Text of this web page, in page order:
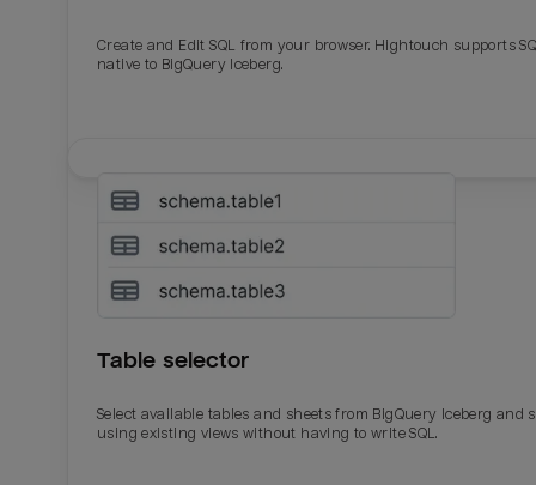
Create and Edit SQL from your browser. Hightouch supports
native to BigQuery Iceberg.
Table selector
Select available tables and sheets from BigQuery Iceberg and
using existing views without having to write SQL.